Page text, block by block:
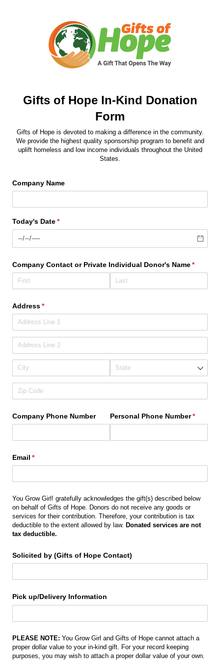
Gifts of Hope In-Kind Donation
Form
Gifts of Hope is devoted to making a difference in the community.
We provide the highest quality sponsorship program to benefit and
uplift homeless and low income individuals throughout the United
States.
Company Name
Today's Date*
(required)
Company Contact or Private Individual Donor's Name*
Address*
(required)
Company Phone Number Personal Phone Number*
Email *
(required)
You Grow Girl! gratefully acknowledges the gift(s) described below
on behalf of Gifts of Hope. Donors do not receive any goods or
services for their contribution. Therefore, your contribution is tax
deductible to the extent allowed by law. Donated services are not
tax deductible.
Solicited by (Gifts of Hope Contact)
Pick up/​Delivery Information
PLEASE NOTE: You Grow Girl and Gifts of Hope cannot attach a
proper dollar value to your in-kind gift. For your record keeping
purposes, you may wish to attach a proper dollar value of your own.